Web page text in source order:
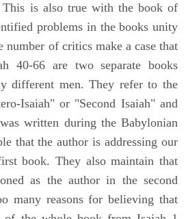
is also true with the book of
problems in the books unity
number of critics make a case that
40-66 are two separate books
different men. They refer to the
Isaiah" or "Second Isaiah" and
written during the Babylonian
that the author is addressing our
book. They also maintain that
as the author in the second
many reasons for believing that